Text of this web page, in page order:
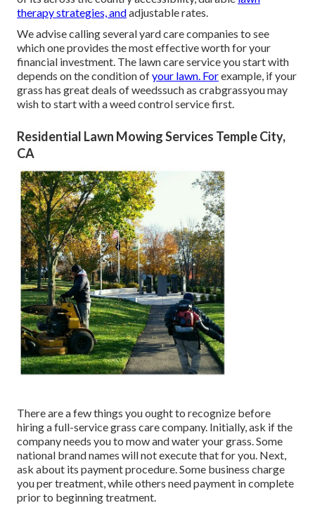
therapy strategies, andadjustable rates.
We advise calling several yard care companies to see
which one provides the most effective worth for your
financial investment. The lawn care service you start with
depends on the condition ofyour lawn. Forexample, if your
grass has great deals of weedssuch as crabgrassyou may
wish to start with a weed control service first.
Residential Lawn Mowing Services Temple City,
CA
There are a few things you ought to recognize before
hiring a full-service grass care company. Initially, ask if the
company needs you to mow and water your grass. Some
national brand names will not execute that for you. Next,
ask about its payment procedure. Some business charge
you per treatment, while others need payment in complete
prior to beginning treatment.